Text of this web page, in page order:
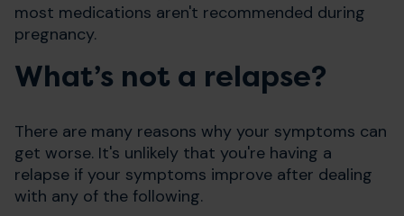
most medications aren't recommended during
pregnancy.
What’s not a relapse?
There are many reasons why your symptoms can
get worse. It's unlikely that you're having a
relapse if your symptoms improve after dealing
with any of the following.